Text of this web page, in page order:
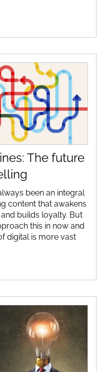
The future
been an integral
content that awakens
builds loyalty. But
this in now and
digital is more vast